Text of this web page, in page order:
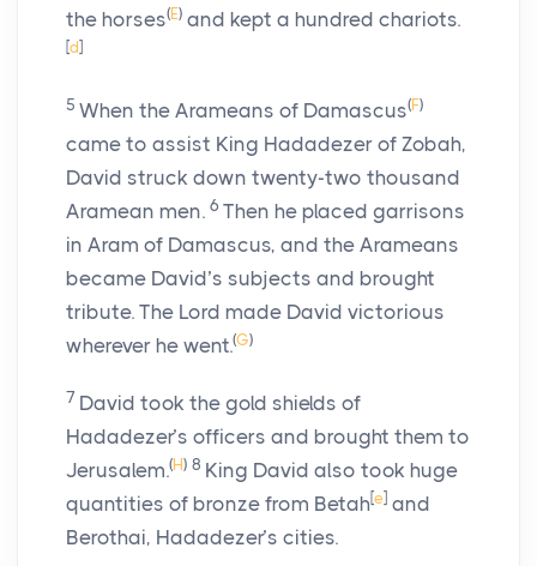
the horses(E) and kept a hundred chariots.
[d ]
5 When the Arameans of Damascus(F)
came to assist King Hadadezer of Zobah,
David struck down twenty-two thousand
Aramean men. 6 Then he placed garrisons
in Aram of Damascus, and the Arameans
became David’s subjects and brought
tribute. The Lord made David victorious
wherever he went.(G)
7 David took the gold shields of
Hadadezer’s officers and brought them to
Jerusalem.(H) 8 King David also took huge
quantities of bronze from Betah [e] and
Berothai, Hadadezer’s cities.